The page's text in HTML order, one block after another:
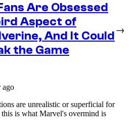
Are Obsessed
Aspect of
And It Could
the Game
→